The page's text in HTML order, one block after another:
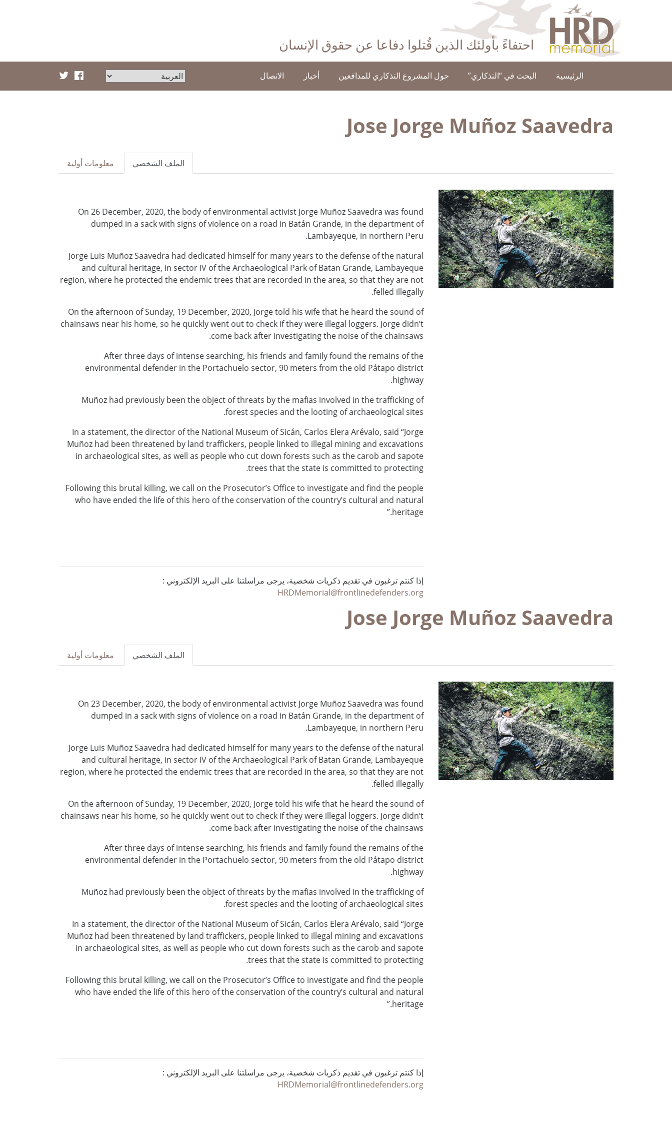
HRD Memorial – العَرَبِيَّة‎‎
احتفاءً بأولئك الذين قُتلوا دفاعا عن حقوق الإنسان
الرئيسية البحث في “التذكاري” حول المشروع التذكاري للمدافعين أخبار الاتصال
Jose Jorge Muñoz Saavedra
معلومات أولية الملف الشخصي
On 26 December, 2020, the body of environmental activist Jorge Muñoz Saavedra was found
dumped in a sack with signs of violence on a road in Batán Grande, in the department of
Lambayeque, in northern Peru.
Jorge Luis Muñoz Saavedra had dedicated himself for many years to the defense of the natural
and cultural heritage, in sector IV of the Archaeological Park of Batan Grande, Lambayeque
region, where he protected the endemic trees that are recorded in the area, so that they are not
felled illegally.
On the afternoon of Sunday, 19 December, 2020, Jorge told his wife that he heard the sound of
chainsaws near his home, so he quickly went out to check if they were illegal loggers. Jorge didn’t
come back after investigating the noise of the chainsaws.
After three days of intense searching, his friends and family found the remains of the
environmental defender in the Portachuelo sector, 90 meters from the old Pátapo district
highway.
Muñoz had previously been the object of threats by the mafias involved in the trafficking of
forest species and the looting of archaeological sites.
In a statement, the director of the National Museum of Sicán, Carlos Elera Arévalo, said “Jorge
Muñoz had been threatened by land traffickers, people linked to illegal mining and excavations
in archaeological sites, as well as people who cut down forests such as the carob and sapote
trees that the state is committed to protecting.
Following this brutal killing, we call on the Prosecutor’s Office to investigate and find the people
who have ended the life of this hero of the conservation of the country’s cultural and natural
heritage.”
إذا كنتم ترغبون في تقديم ذكريات شخصية، يرجى مراسلتنا على البريد الإلكتروني :
HRDMemorial@frontlinedefenders.org
Jose Jorge Muñoz Saavedra
معلومات أولية الملف الشخصي
On 23 December, 2020, the body of environmental activist Jorge Muñoz Saavedra was found
dumped in a sack with signs of violence on a road in Batán Grande, in the department of
Lambayeque, in northern Peru.
Jorge Luis Muñoz Saavedra had dedicated himself for many years to the defense of the natural
and cultural heritage, in sector IV of the Archaeological Park of Batan Grande, Lambayeque
region, where he protected the endemic trees that are recorded in the area, so that they are not
felled illegally.
On the afternoon of Sunday, 19 December, 2020, Jorge told his wife that he heard the sound of
chainsaws near his home, so he quickly went out to check if they were illegal loggers. Jorge didn’t
come back after investigating the noise of the chainsaws.
After three days of intense searching, his friends and family found the remains of the
environmental defender in the Portachuelo sector, 90 meters from the old Pátapo district
highway.
Muñoz had previously been the object of threats by the mafias involved in the trafficking of
forest species and the looting of archaeological sites.
In a statement, the director of the National Museum of Sicán, Carlos Elera Arévalo, said “Jorge
Muñoz had been threatened by land traffickers, people linked to illegal mining and excavations
in archaeological sites, as well as people who cut down forests such as the carob and sapote
trees that the state is committed to protecting.
Following this brutal killing, we call on the Prosecutor’s Office to investigate and find the people
who have ended the life of this hero of the conservation of the country’s cultural and natural
heritage.”
إذا كنتم ترغبون في تقديم ذكريات شخصية، يرجى مراسلتنا على البريد الإلكتروني :
HRDMemorial@frontlinedefenders.org